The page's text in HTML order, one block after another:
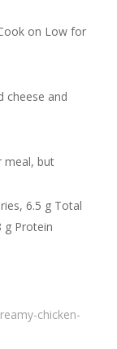
on Low for
cheese and
meal, but
6.5 g Total
g Protein
chicken-